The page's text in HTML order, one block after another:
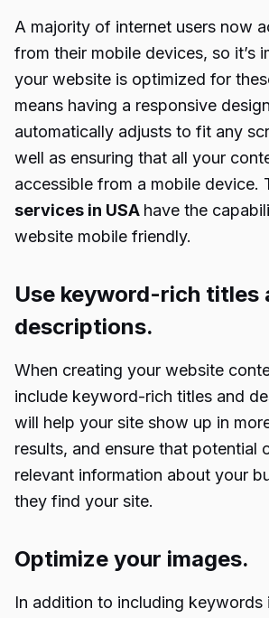
A majority of internet users now
from their mobile devices, so it’s
your website is optimized for
means having a responsive
automatically adjusts to fit any
well as ensuring that all your
accessible from a mobile device.
services in USA have the
website mobile friendly.
Use keyword-rich titles
descriptions.
When creating your website
include keyword-rich titles and
will help your site show up in
results, and ensure that potential
relevant information about your
they find your site.
Optimize your images.
In addition to including keywords